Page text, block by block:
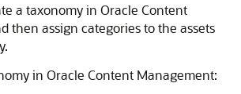
a taxonomy in Oracle Content
then assign categories to the assets
in Oracle Content Management: